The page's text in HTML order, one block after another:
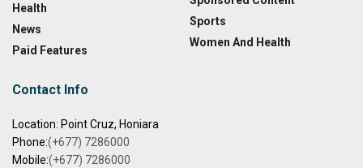
Health
News
Paid Features
Sports
Women And Health
Contact Info
Location: Point Cruz, Honiara
Phone:(+677) 7286000
Mobile:(+677) 7286000